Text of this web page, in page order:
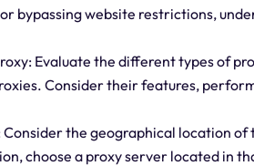
bypassing website restrictions,
Evaluate the different types of
Consider their features,
the geographical location
choose a proxy server located in